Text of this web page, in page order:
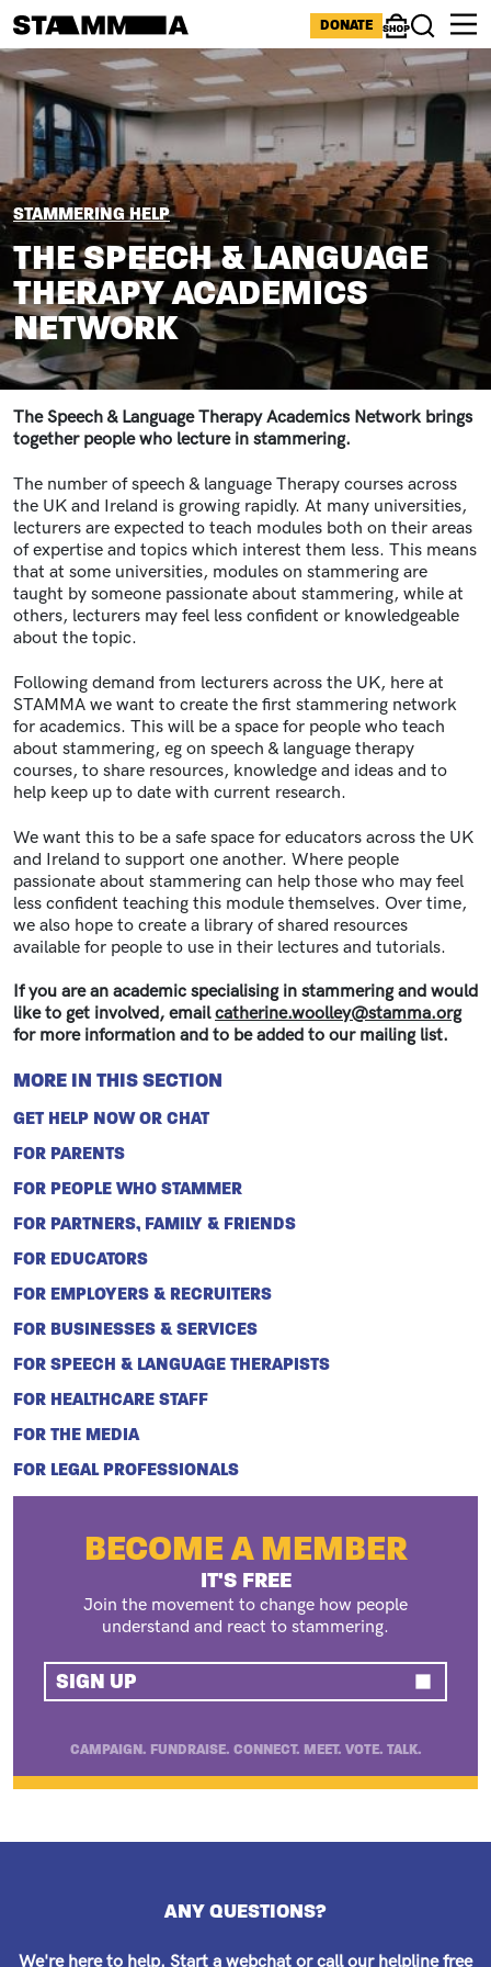
ICONS MENU
DONATE
ShopSearch
Image
BREADCRUMB
STAMMERING HELP
THE SPEECH & LANGUAGE
THERAPY ACADEMICS
NETWORK
The Speech & Language Therapy Academics Network brings
together people who lecture in stammering.
The number of speech & language Therapy courses across
the UK and Ireland is growing rapidly. At many universities,
lecturers are expected to teach modules both on their areas
of expertise and topics which interest them less. This means
that at some universities, modules on stammering are
taught by someone passionate about stammering, while at
others, lecturers may feel less confident or knowledgeable
about the topic.
Following demand from lecturers across the UK, here at
STAMMA we want to create the first stammering network
for academics. This will be a space for people who teach
about stammering, eg on speech & language therapy
courses, to share resources, knowledge and ideas and to
help keep up to date with current research.
We want this to be a safe space for educators across the UK
and Ireland to support one another. Where people
passionate about stammering can help those who may feel
less confident teaching this module themselves. Over time,
we also hope to create a library of shared resources
available for people to use in their lectures and tutorials.
If you are an academic specialising in stammering and would
like to get involved, emailcatherine.woolley@stamma.org
for more information and to be added to our mailing list.
MORE IN THIS SECTION
GET HELP NOW OR CHAT
FOR PARENTS
FOR PEOPLE WHO STAMMER
FOR PARTNERS, FAMILY & FRIENDS
FOR EDUCATORS
FOR EMPLOYERS & RECRUITERS
FOR BUSINESSES & SERVICES
FOR SPEECH & LANGUAGE THERAPISTS
FOR HEALTHCARE STAFF
FOR THE MEDIA
FOR LEGAL PROFESSIONALS
BECOME A MEMBER
IT'S FREE
Join the movement to change how people
understand and react to stammering.
SIGN UP
CAMPAIGN. FUNDRAISE. CONNECT. MEET. VOTE. TALK.
ANY QUESTIONS?
We're here to help. Start a webchat or call our helpline free